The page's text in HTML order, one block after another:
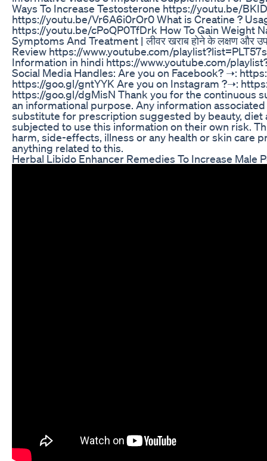
Ways To Increase Testosterone https://youtu.be/
https://youtu.be/Vr6A6i0rOr0 What is Creatine ?
https://youtu.be/cPoQP0TfDrk How To Gain Weight
Symptoms And Treatment | लीवर खराब होने के लक्षण और
Review https://www.youtube.com/
Information in hindi https://www.youtube.com/
Social Media Handles: Are you on Facebook? ➝:
https://goo.gl/gntYYK Are you on Instagram ?➝:
https://goo.gl/dgMisN Thank you for the continuous
an informational purpose. Any information
substitute for prescription suggested by beauty, diet
subjected to use this information on their own risk.
harm, side-effects, illness or any health or skin care
anything related to this.
Herbal Libido Enhancer Remedies To Increase Male